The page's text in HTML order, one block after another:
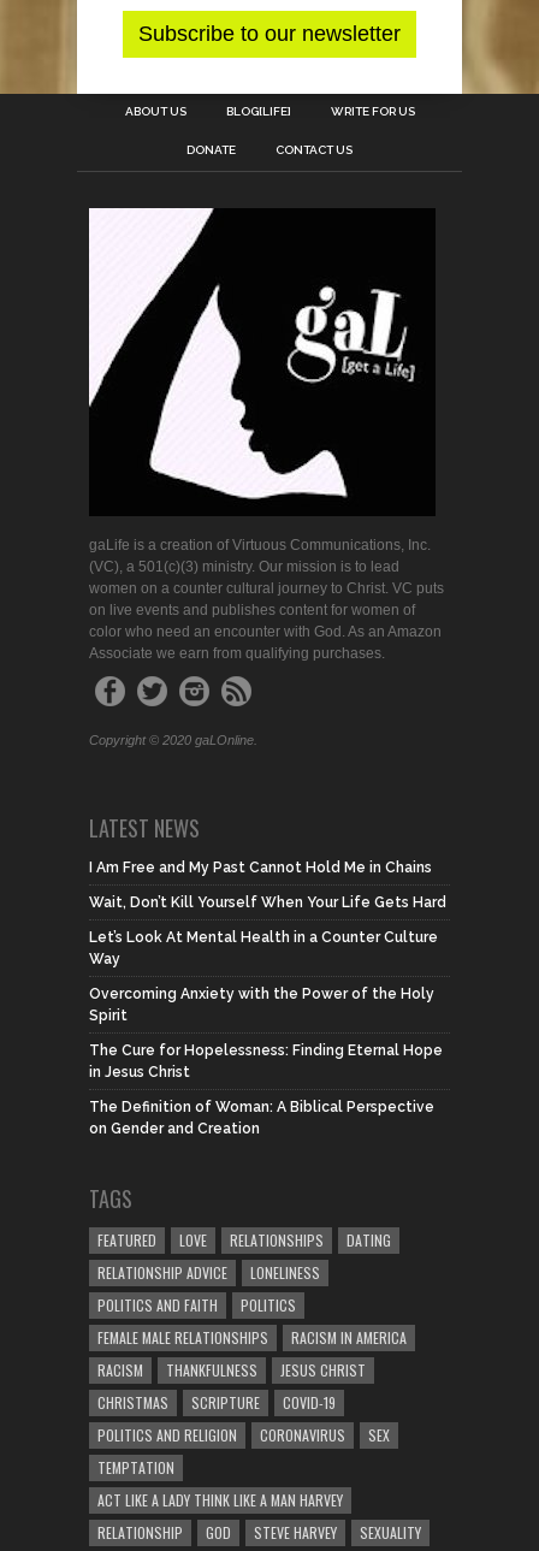
ABOUT US BLOG[LIFE] WRITE FOR US
DONATE CONTACT US
gaLife is a creation of Virtuous Communications, Inc.
(VC), a 501(c)(3) ministry. Our mission is to lead
women on a counter cultural journey to Christ. VC puts
on live events and publishes content for women of
color who need an encounter with God. As an Amazon
Associate we earn from qualifying purchases.
Copyright © 2020 gaLOnline.
LATEST NEWS
I Am Free and My Past Cannot Hold Me in Chains
Wait, Don’t Kill Yourself When Your Life Gets Hard
Let’s Look At Mental Health in a Counter Culture
Way
Overcoming Anxiety with the Power of the Holy
Spirit
The Cure for Hopelessness: Finding Eternal Hope
in Jesus Christ
The Definition of Woman: A Biblical Perspective
on Gender and Creation
TAGS
FEATURED LOVE RELATIONSHIPS
DATING
RELATIONSHIP ADVICE
LONELINESS
POLITICS AND FAITH
POLITICS
FEMALE MALE RELATIONSHIPS
RACISM IN AMERICA
RACISM
THANKFULNESS
JESUS CHRIST
CHRISTMAS
SCRIPTURE
COVID-19
POLITICS AND RELIGION
CORONAVIRUS
SEX
TEMPTATION
ACT LIKE A LADY THINK LIKE A MAN HARVEY
RELATIONSHIP
GOD STEVE HARVEY SEXUALITY